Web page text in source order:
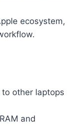
ecosystem,
other laptops
and